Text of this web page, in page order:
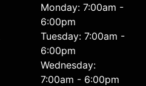
Monday: 7:00am -
6:00pm
Tuesday: 7:00am -
6:00pm
Wednesday:
7:00am - 6:00pm